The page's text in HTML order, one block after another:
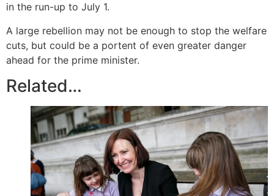
in the run-up to July 1.
A large rebellion may not be enough to stop the welfare
cuts, but could be a portent of even greater danger
ahead for the prime minister.
Related…